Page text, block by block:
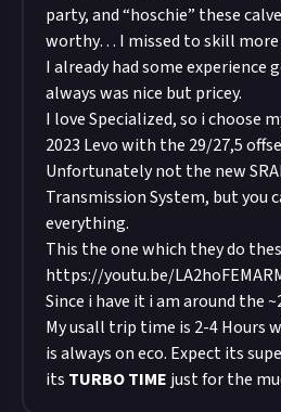
party, and “hoschie” these
worthy… I missed to skill more
I already had some experience
always was nice but pricey.
I love Specialized, so i choose
2023 Levo with the 29/27,5
Unfortunately not the new
Transmission System, but you
everything.
This the one which they do
https://youtu.be/
Since i have it i am around the
My usall trip time is 2-4 Hours
is always on eco. Expect its
its TURBO TIME just for the